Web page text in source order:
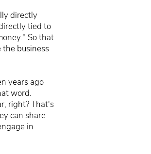
directly
tied to
So that
business
years ago
word.
right? That's
can share
in